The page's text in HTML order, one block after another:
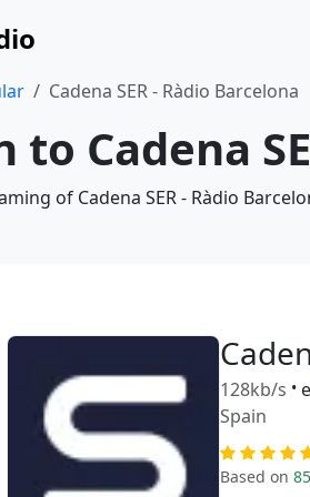
Cadena SER - Ràdio Barcelona
to Cadena
of Cadena SER - Ràdio
128kb/s •
Spain
Based on